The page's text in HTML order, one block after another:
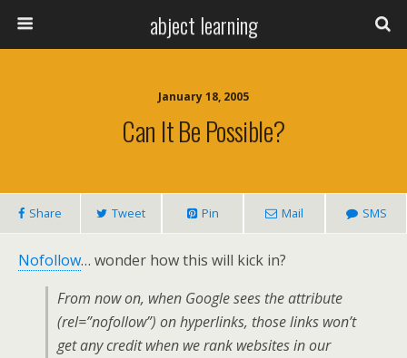
abject learning
January 18, 2005
Can It Be Possible?
Share Tweet Pin Mail SMS
Nofollow… wonder how this will kick in?
From now on, when Google sees the attribute
(rel=”nofollow”) on hyperlinks, those links won’t
get any credit when we rank websites in our